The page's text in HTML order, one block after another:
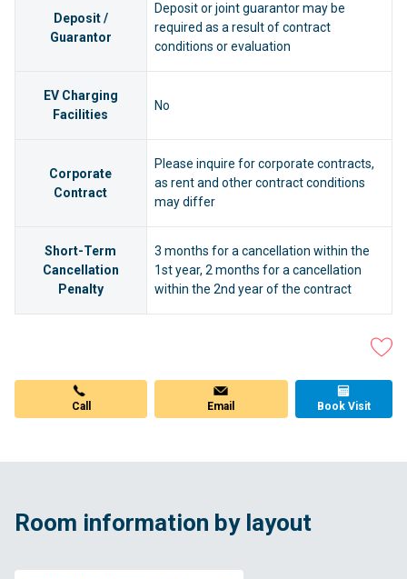
Deposit /
Guarantor
Deposit or joint guarantor may be
required as a result of contract
conditions or evaluation
EV Charging
Facilities
No
Corporate
Contract
Please inquire for corporate contracts,
as rent and other contract conditions
may differ
Short-Term
Cancellation
Penalty
3 months for a cancellation within the
1st year, 2 months for a cancellation
within the 2nd year of the contract
Call Email Book Visit
Room information by layout